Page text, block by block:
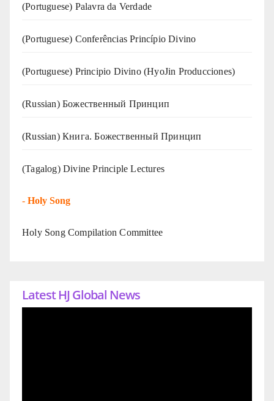
(‍‍Portuguese) Palavra da Verdade
(Portuguese) Conferências Princípio Divino
(Portuguese) Principio Divino (HyoJin Producciones)
(Russian) Божественный Принцип
(Russian) Книга. Божественный Принцип
(Tagalog) Divine Principle Lectures
- Holy Song
Holy Song Compilation Committee
Latest HJ Global News